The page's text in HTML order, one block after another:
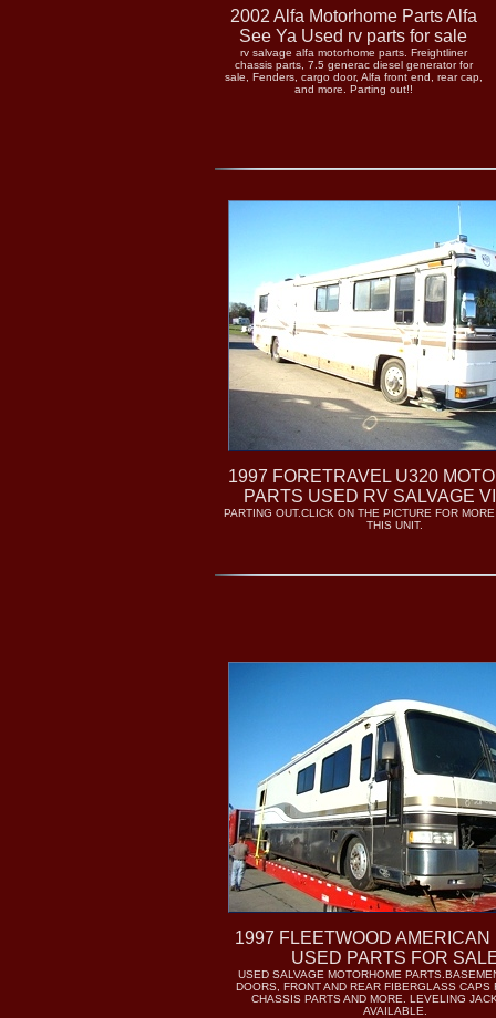
2002 Alfa Motorhome Parts Alfa
See Ya Used rv parts for sale
rv salvage alfa motorhome parts. Freightliner
chassis parts, 7.5 generac diesel generator for
sale, Fenders, cargo door, Alfa front end, rear cap,
and more. Parting out!!
1997 FORETRAVEL U320
PARTS USED RV SALVAGE
PARTING OUT.CLICK ON THE PICTURE FOR
THIS UNIT.
1997 FLEETWOOD AMERICAN
USED PARTS FOR
USED SALVAGE MOTORHOME
DOORS, FRONT AND REAR FIBERGLASS CAPS
CHASSIS PARTS AND MORE. LEVELING
AVAILABLE.